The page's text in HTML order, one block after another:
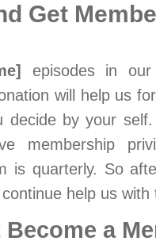
Now
Get
episodes in
will help us
decide by your
membership
is quarterly. So
help us
a